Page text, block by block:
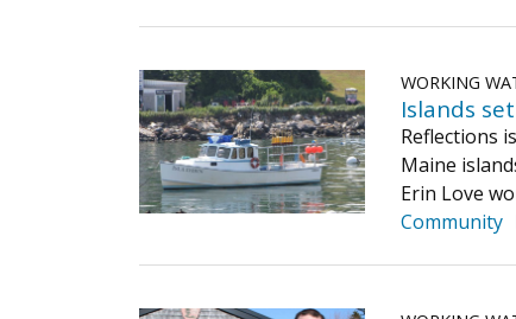
WORKING
Islands
Reflections
Maine
Erin Love
Community